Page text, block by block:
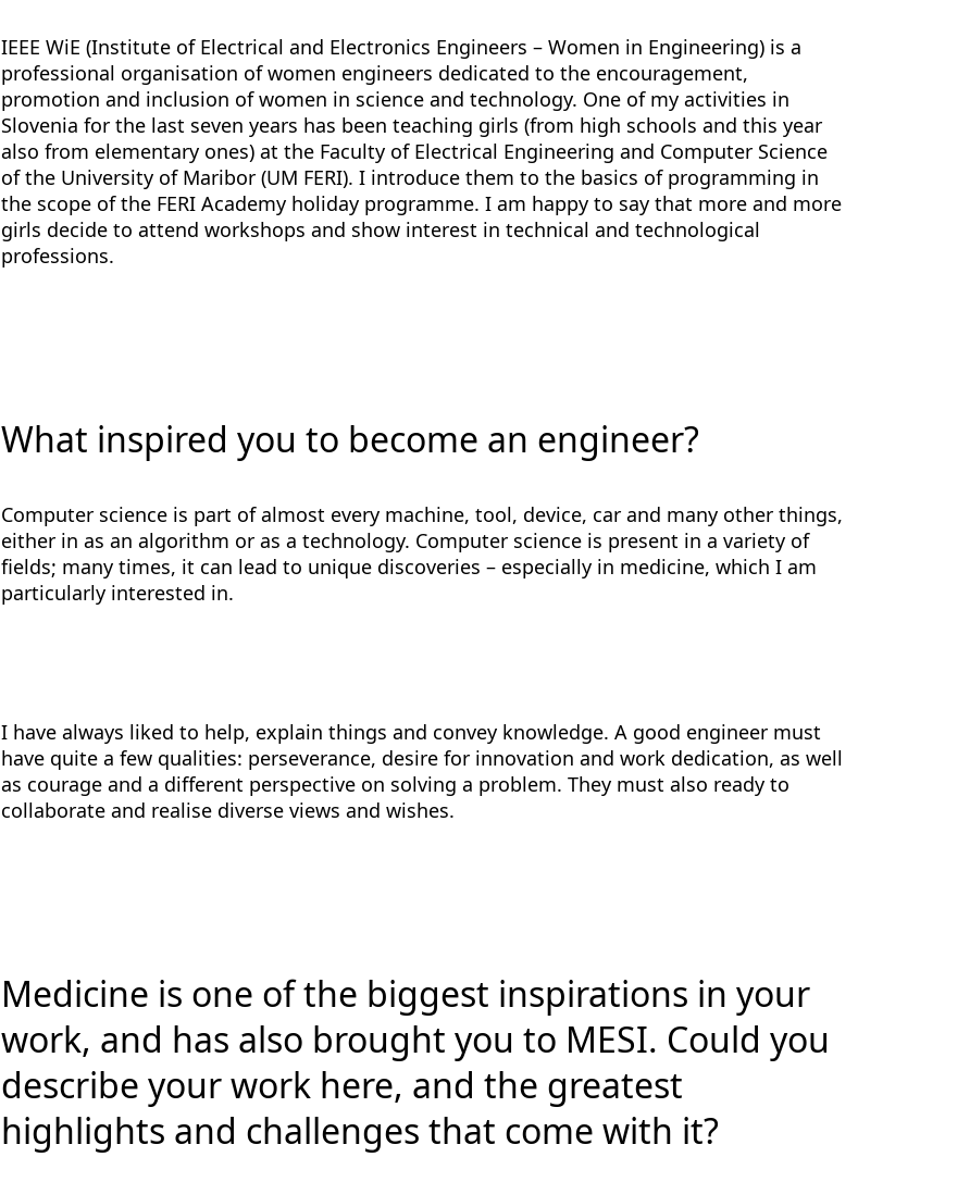
IEEE WiE (Institute of Electrical and Electronics Engineers – Women in Engineering) is a
professional organisation of women engineers dedicated to the encouragement,
promotion and inclusion of women in science and technology. One of my activities in
Slovenia for the last seven years has been teaching girls (from high schools and this year
also from elementary ones) at the Faculty of Electrical Engineering and Computer Science
of the University of Maribor (UM FERI). I introduce them to the basics of programming in
the scope of the FERI Academy holiday programme. I am happy to say that more and more
girls decide to attend workshops and show interest in technical and technological
professions.
What inspired you to become an engineer?
Computer science is part of almost every machine, tool, device, car and many other things,
either in as an algorithm or as a technology. Computer science is present in a variety of
fields; many times, it can lead to unique discoveries – especially in medicine, which I am
particularly interested in.
I have always liked to help, explain things and convey knowledge. A good engineer must
have quite a few qualities: perseverance, desire for innovation and work dedication, as well
as courage and a different perspective on solving a problem. They must also ready to
collaborate and realise diverse views and wishes.
Medicine is one of the biggest inspirations in your
work, and has also brought you to MESI. Could you
describe your work here, and the greatest
highlights and challenges that come with it?